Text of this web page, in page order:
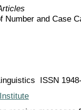
Number and Case
ISSN